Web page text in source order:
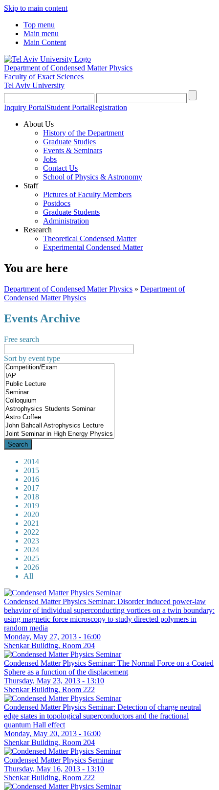
Skip to main content
Top menu
Main menu
Main Content
Department of Condensed Matter Physics
Faculty of Exact Sciences
Tel Aviv University
Inquiry PortalStudent PortalRegistration
About Us
History of the Department
Graduate Studies
Events & Seminars
Jobs
Contact Us
School of Physics & Astronomy
Staff
Pictures of Faculty Members
Postdocs
Graduate Students
Administration
Research
Theoretical Condensed Matter
Experimental Condensed Matter
You are here
Department of Condensed Matter Physics » Department of
Condensed Matter Physics
Events Archive
Free search
Sort by event type
2014
2015
2016
2017
2018
2019
2020
2021
2022
2023
2024
2025
2026
All
Condensed Matter Physics Seminar: Disorder induced power-law
behavior of individual superconducting vortices on a twin boundary:
using magnetic force microscopy to study directed polymers in
random media
Monday, May 27, 2013 - 16:00
Shenkar Building, Room 204
Condensed Matter Physics Seminar: The Normal Force on a Coated
Sphere as a function of the displacement
Thursday, May 23, 2013 - 13:10
Shenkar Building, Room 222
Condensed Matter Physics Seminar: Detection of charge neutral
edge states in topological superconductors and the fractional
quantum Hall effect
Monday, May 20, 2013 - 16:00
Shenkar Building, Room 204
Condensed Matter Physics Seminar
Thursday, May 16, 2013 - 13:10
Shenkar Building, Room 222